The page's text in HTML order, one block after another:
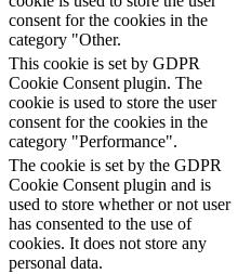
consent for the cookies in the
category "Other.
This cookie is set by GDPR
Cookie Consent plugin. The
cookie is used to store the user
consent for the cookies in the
category "Performance".
The cookie is set by the GDPR
Cookie Consent plugin and is
used to store whether or not user
has consented to the use of
cookies. It does not store any
personal data.